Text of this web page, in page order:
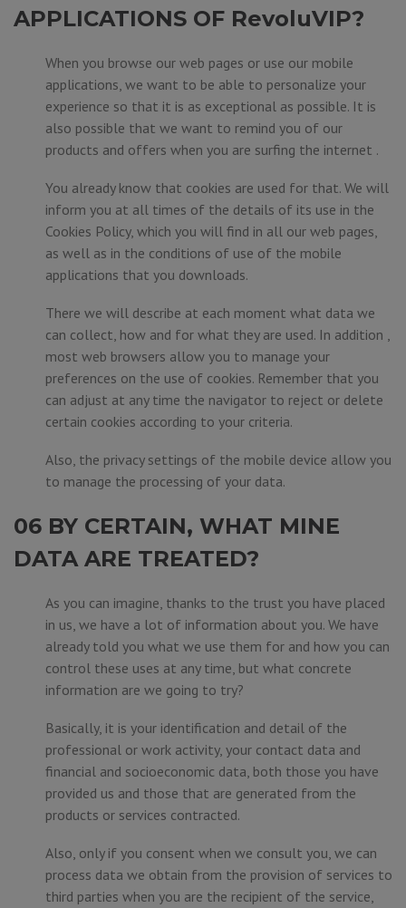
APPLICATIONS OF RevoluVIP?
When you browse our web pages or use our mobile
applications, we want to be able to personalize your
experience so that it is as exceptional as possible. It is
also possible that we want to remind you of our
products and offers when you are surfing the internet .
You already know that cookies are used for that. We will
inform you at all times of the details of its use in the
Cookies Policy, which you will find in all our web pages,
as well as in the conditions of use of the mobile
applications that you downloads.
There we will describe at each moment what data we
can collect, how and for what they are used. In addition ,
most web browsers allow you to manage your
preferences on the use of cookies. Remember that you
can adjust at any time the navigator to reject or delete
certain cookies according to your criteria.
Also, the privacy settings of the mobile device allow you
to manage the processing of your data.
06 BY CERTAIN, WHAT MINE
DATA ARE TREATED?
As you can imagine, thanks to the trust you have placed
in us, we have a lot of information about you. We have
already told you what we use them for and how you can
control these uses at any time, but what concrete
information are we going to try?
Basically, it is your identification and detail of the
professional or work activity, your contact data and
financial and socioeconomic data, both those you have
provided us and those that are generated from the
products or services contracted.
Also, only if you consent when we consult you, we can
process data we obtain from the provision of services to
third parties when you are the recipient of the service,